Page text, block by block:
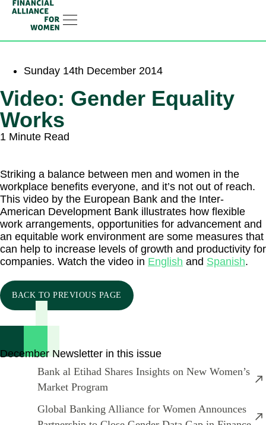
Sunday 14th December 2014
Video: Gender Equality
Works
1 Minute Read
Striking a balance between men and women in the
workplace benefits everyone, and it’s not out of reach.
This video by the European Bank and the Inter-
American Development Bank illustrates how flexible
work arrangements, opportunities for advancement and
an equitable work environment are some measures that
can help to increase levels of growth and productivity for
companies. Watch the video in English and Spanish.
BACK TO PREVIOUS PAGE
December Newsletter in this issue
Bank al Etihad Shares Insights on New Women’s
Market Program
Global Banking Alliance for Women Announces